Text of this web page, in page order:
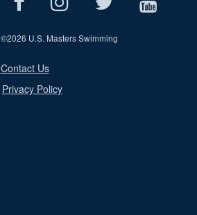
©2026 U.S. Masters Swimming
Contact Us
Privacy Policy